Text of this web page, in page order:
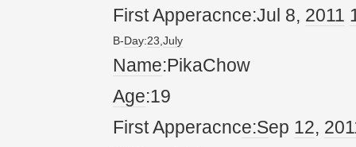
First Apperacnce:Jul 8, 2011
B-Day:23,July
Name:PikaChow
Age:19
First Apperacnce:Sep 12, 20